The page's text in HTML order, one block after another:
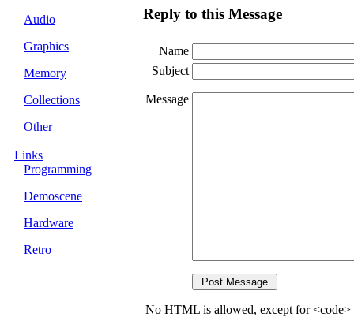
Audio
Graphics
Memory
Collections
Other
Links
Programming
Demoscene
Hardware
Retro
Reply to this Message
Name
Subject
Message
No HTML is allowed, except for <code>